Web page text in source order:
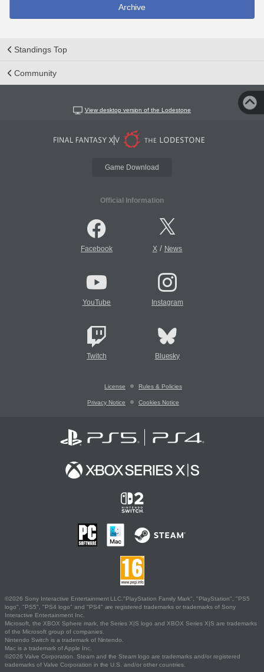
Archive
Standings Top
Community
View desktop version of the Lodestone
Game Download
Official Information
Facebook X/ News
YouTube Instagram
Twitch Bluesky
License Rules & Policies
Privacy Notice Cookies Notice
©2026 Sony Interactive Entertainment LLC."PlayStation Family Mark", "PlayStation", "PS5
logo", "PS5", "PS4 logo" and "PS4" are registered trademarks or trademarks of Sony
Interactive Entertainment Inc.
Microsoft, the XBOX Sphere mark, the Series X|S logo and XBOX Series X|S are trademarks
of the Microsoft group of companies.
Nintendo Switch is a trademark of Nintendo.
Mac is a trademark of Apple Inc.
©2026 Valve Corporation. Steam and the Steam logo are trademarks and/or registered
trademarks of Valve Corporation in the U.S. and/or other countries.